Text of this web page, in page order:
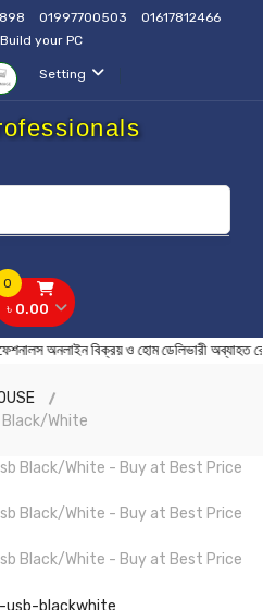
01997700503
01617812466
Build your PC
Setting
৳ 0.00
0
অনলাইন বিক্রয় ও হোম
Black/White